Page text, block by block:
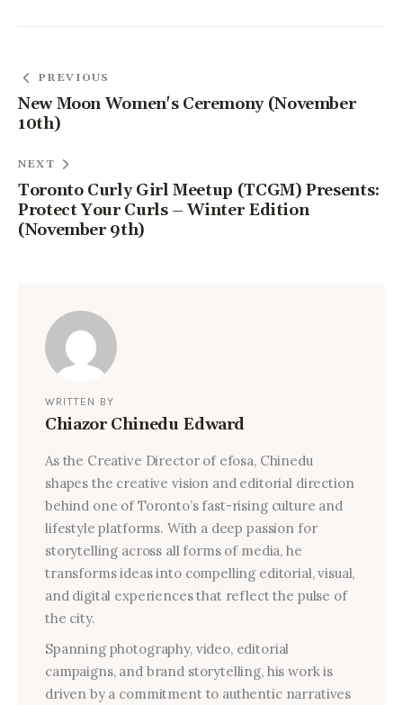
PREVIOUS
New Moon Women's Ceremony (November
10th)
NEXT
Toronto Curly Girl Meetup (TCGM) Presents:
Protect Your Curls – Winter Edition
(November 9th)
WRITTEN BY
Chiazor Chinedu Edward
As the Creative Director of efosa, Chinedu
shapes the creative vision and editorial direction
behind one of Toronto’s fast-rising culture and
lifestyle platforms. With a deep passion for
storytelling across all forms of media, he
transforms ideas into compelling editorial, visual,
and digital experiences that reflect the pulse of
the city.
Spanning photography, video, editorial
campaigns, and brand storytelling, his work is
driven by a commitment to authentic narratives